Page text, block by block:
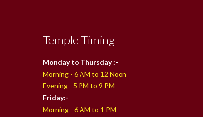
Temple Timing
Monday to Thursday :-
Morning - 6 AM to 12 Noon
Evening - 5 PM to 9 PM
Friday:-
Morning - 6 AM to 1 PM